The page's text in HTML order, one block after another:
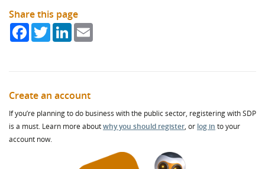
Share this page
FacebookTwitterLinkedIn
Create an account
If you’re planning to do business with the public sector, registering with SDP
is a must. Learn more aboutwhy you should register, or log in to your
account now.